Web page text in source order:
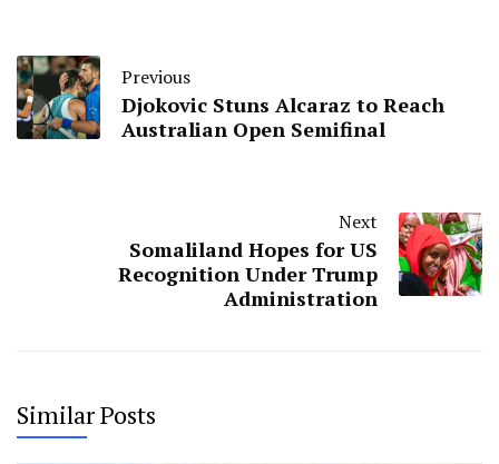
Previous
Djokovic Stuns Alcaraz to Reach
Australian Open Semifinal
Next
Somaliland Hopes for US
Recognition Under Trump
Administration
Similar Posts